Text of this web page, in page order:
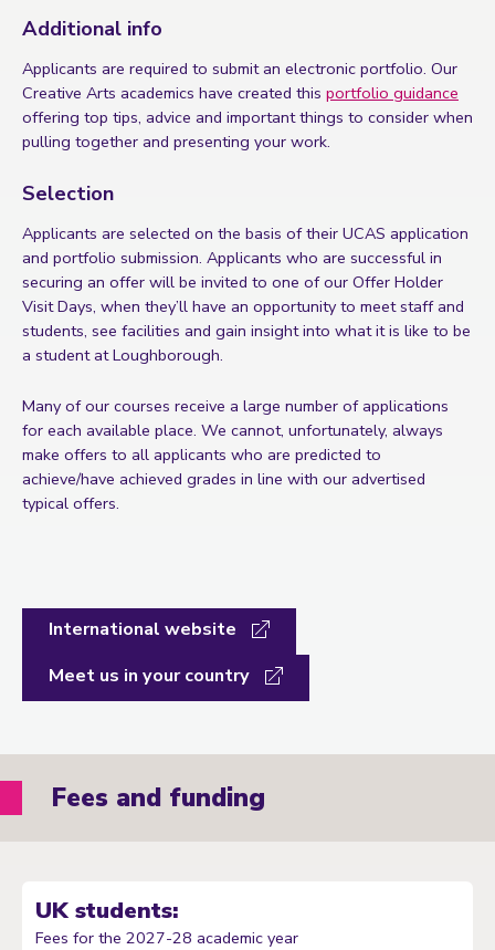
Additional info
Applicants are required to submit an electronic portfolio. Our
Creative Arts academics have created this portfolio guidance
offering top tips, advice and important things to consider when
pulling together and presenting your work.
Selection
Applicants are selected on the basis of their UCAS application
and portfolio submission. Applicants who are successful in
securing an offer will be invited to one of our Offer Holder
Visit Days, when they’ll have an opportunity to meet staff and
students, see facilities and gain insight into what it is like to be
a student at Loughborough.
Many of our courses receive a large number of applications
for each available place. We cannot, unfortunately, always
make offers to all applicants who are predicted to
achieve/have achieved grades in line with our advertised
typical offers.
International website
Meet us in your country
Fees and funding
UK students:
Fees for the 2027-28 academic year